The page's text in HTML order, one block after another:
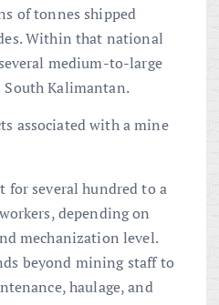
of tonnes shipped
Within that national
medium-to-large
Kalimantan.
associated with a mine
for several hundred to a
depending on
mechanization level.
beyond mining staff to
haulage, and